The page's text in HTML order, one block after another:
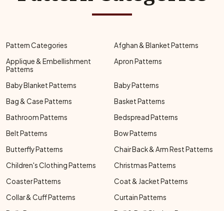
Pattern Categories
Afghan & Blanket Patterns
Applique & Embellishment
Patterns
Apron Patterns
Baby Blanket Patterns
Baby Patterns
Bag & Case Patterns
Basket Patterns
Bathroom Patterns
Bedspread Patterns
Belt Patterns
Bow Patterns
Butterfly Patterns
Chair Back & Arm Rest Patterns
Children's Clothing Patterns
Christmas Patterns
Coaster Patterns
Coat & Jacket Patterns
Collar & Cuff Patterns
Curtain Patterns